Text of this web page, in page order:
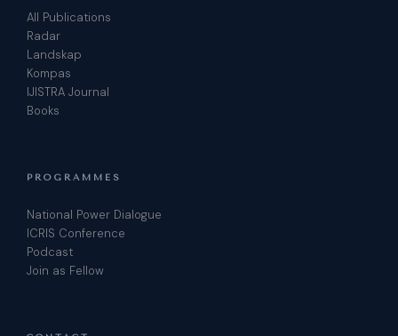
All Publications
Radar
Landskap
Kompas
IJISTRA Journal
Books
PROGRAMMES
National Power Dialogue
ICRIS Conference
Podcast
Join as Fellow